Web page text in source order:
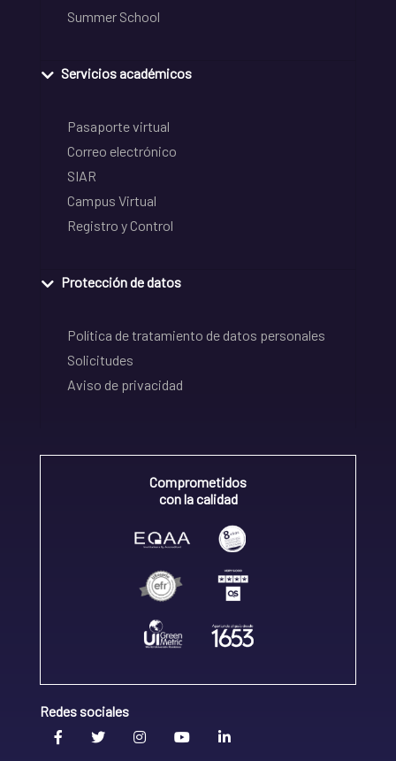
Summer School
Servicios académicos
Pasaporte virtual
Correo electrónico
SIAR
Campus Virtual
Registro y Control
Protección de datos
Política de tratamiento de datos personales
Solicitudes
Aviso de privacidad
Comprometidos
con la calidad
Redes sociales